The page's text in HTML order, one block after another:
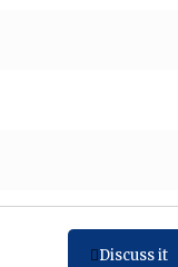
Discuss it